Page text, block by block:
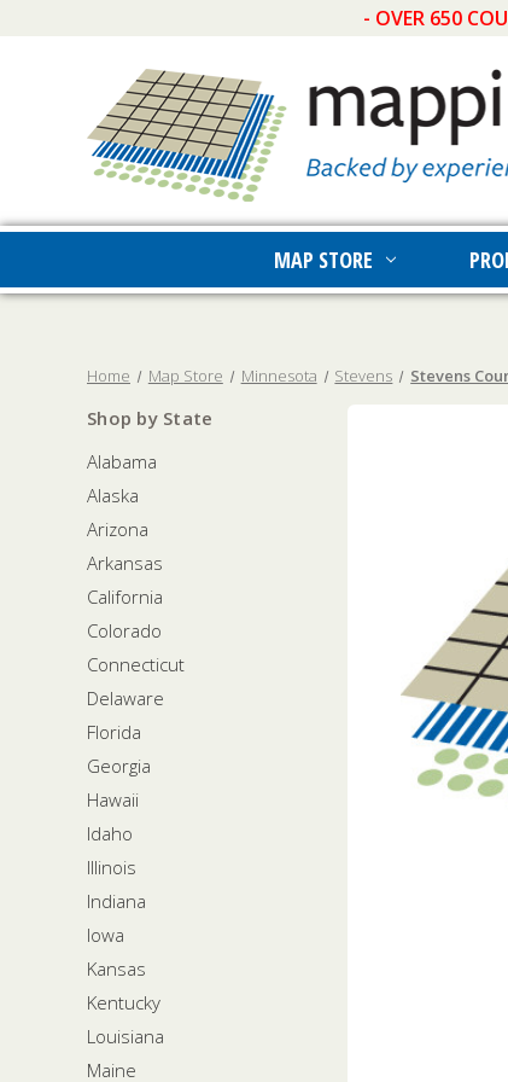
- OVER 650
MAP STORE
Home Map Store Minnesota Stevens Stevens
Shop by State
Alabama
Alaska
Arizona
Arkansas
California
Colorado
Connecticut
Delaware
Florida
Georgia
Hawaii
Idaho
Illinois
Indiana
Iowa
Kansas
Kentucky
Louisiana
Maine